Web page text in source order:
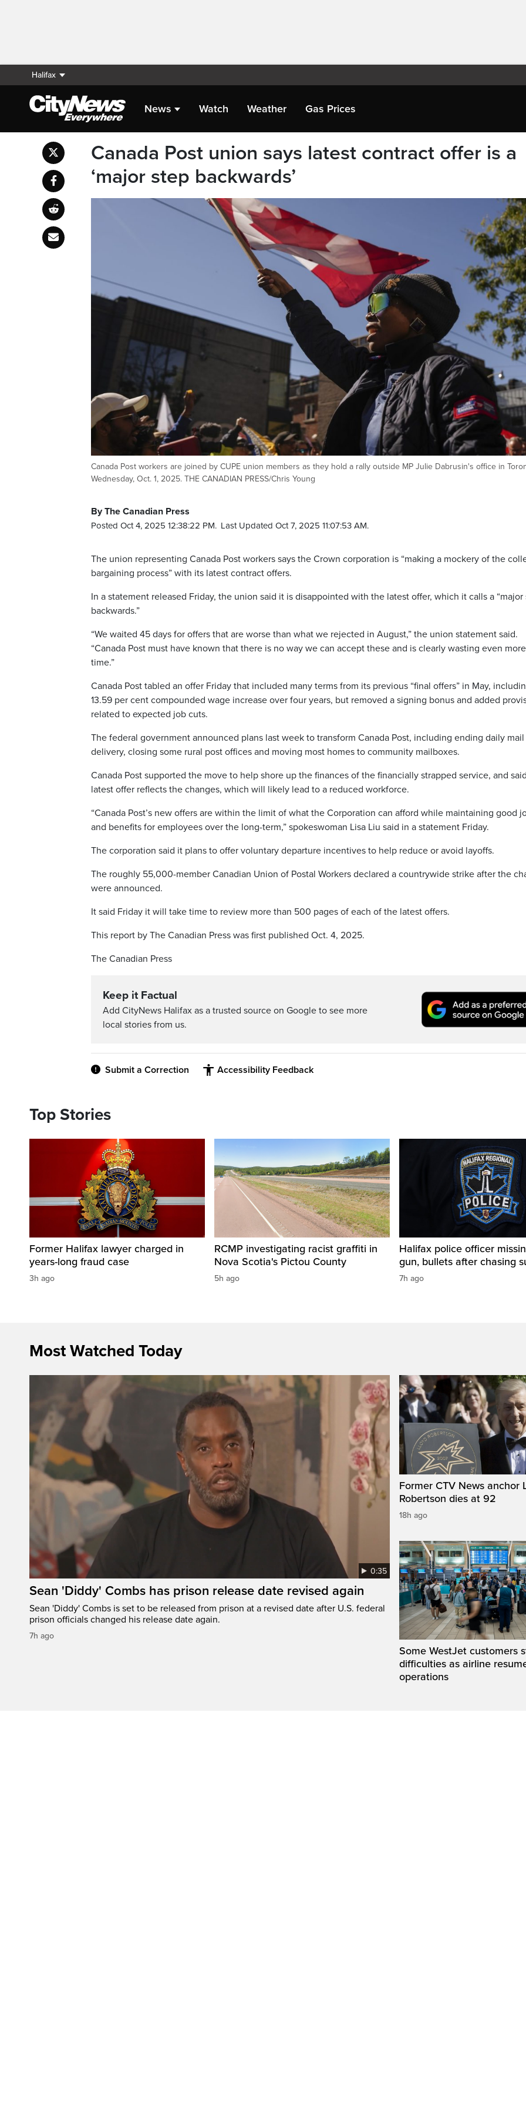
Halifax
News Watch Weather Gas Prices
Canada Post union says latest contract offer is a
‘major step backwards’
Canada Post workers are joined by CUPE union members as they hold a rally outside MP Julie Dabrusin's office in
Wednesday, Oct. 1, 2025. THE CANADIAN PRESS/Chris Young
By The Canadian Press
Posted Oct 4, 2025 12:38:22 PM. Last Updated Oct 7, 2025 11:07:53 AM.
The union representing Canada Post workers says the Crown corporation is “making a mockery of the
bargaining process” with its latest contract offers.
In a statement released Friday, the union said it is disappointed with the latest offer, which it calls a “major
backwards.”
“We waited 45 days for offers that are worse than what we rejected in August,” the union statement said.
“Canada Post must have known that there is no way we can accept these and is clearly wasting even more
time.”
Canada Post tabled an offer Friday that included many terms from its previous “final offers” in May,
13.59 per cent compounded wage increase over four years, but removed a signing bonus and added
related to expected job cuts.
The federal government announced plans last week to transform Canada Post, including ending daily mail
delivery, closing some rural post offices and moving most homes to community mailboxes.
Canada Post supported the move to help shore up the finances of the financially strapped service, and
latest offer reflects the changes, which will likely lead to a reduced workforce.
“Canada Post’s new offers are within the limit of what the Corporation can afford while maintaining good
and benefits for employees over the long-term,” spokeswoman Lisa Liu said in a statement Friday.
The corporation said it plans to offer voluntary departure incentives to help reduce or avoid layoffs.
The roughly 55,000-member Canadian Union of Postal Workers declared a countrywide strike after the
were announced.
It said Friday it will take time to review more than 500 pages of each of the latest offers.
This report by The Canadian Press was first published Oct. 4, 2025.
The Canadian Press
Keep it Factual
Add CityNews Halifax as a trusted source on Google to see more
local stories from us.
Submit a Correction Accessibility Feedback
Top Stories
Former Halifax lawyer charged in
years-long fraud case
3h ago
RCMP investigating racist graffiti in
Nova Scotia's Pictou County
5h ago
Halifax police officer
gun, bullets after chasing
7h ago
Most Watched Today
0:35
Sean 'Diddy' Combs has prison release date revised again
Sean 'Diddy' Combs is set to be released from prison at a revised date after U.S. federal
prison officials changed his release date again.
7h ago
Former CTV News anchor
Robertson dies at 92
18h ago
Some WestJet customers
difficulties as airline
operations